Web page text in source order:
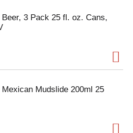
Beer, 3 Pack 25 fl. oz. Cans,
Mudslide 200ml 25